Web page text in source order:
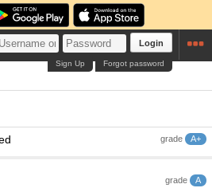
Login
Forgot password
Sign Up
grade A+
grade A